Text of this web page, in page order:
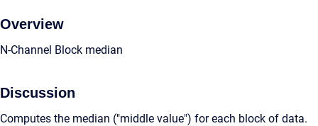
Overview
N-Channel Block median
Discussion
Computes the median ("middle value") for each block of data.